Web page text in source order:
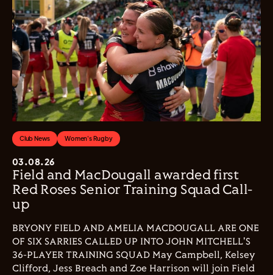
Club News Women's Rugby
03.08.26
Field and MacDougall awarded first
Red Roses Senior Training Squad Call-
up
BRYONY FIELD AND AMELIA MACDOUGALL ARE ONE
OF SIX SARRIES CALLED UP INTO JOHN MITCHELL'S
36-PLAYER TRAINING SQUAD May Campbell, Kelsey
Clifford, Jess Breach and Zoe Harrison will join Field